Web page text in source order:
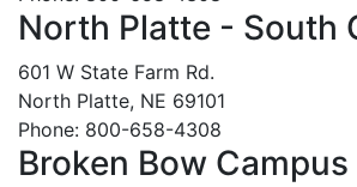
North Platte - South
601 W State Farm Rd.
North Platte, NE 69101
Phone: 800-658-4308
Broken Bow Campus